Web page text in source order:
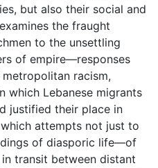
but also their social and
the fraught
to the unsettling
of empire––responses
racism,
which Lebanese migrants
justified their place in
attempts not just to
of diasporic life—of
transit between distant